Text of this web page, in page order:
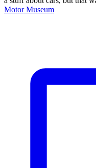
Motor Museum